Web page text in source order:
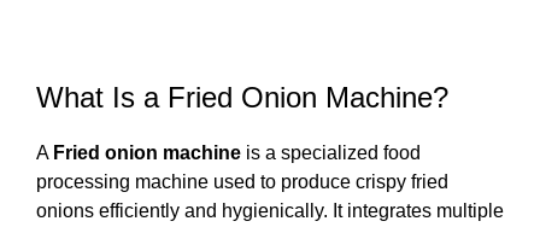
What Is a Fried Onion Machine?
A Fried onion machine is a specialized food
processing machine used to produce crispy fried
onions efficiently and hygienically. It integrates multiple